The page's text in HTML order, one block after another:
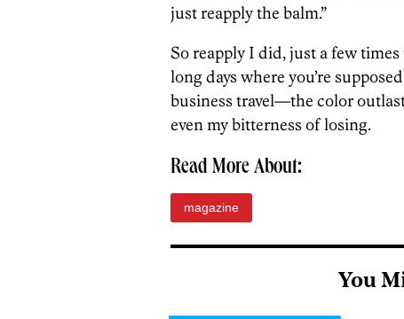
just reapply the balm.”
So reapply I did, just a few
long days where you’re
business travel—the color
even my bitterness of losing.
Read More About:
magazine
You